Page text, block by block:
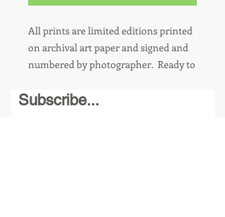
All prints are limited editions printed
on archival art paper and signed and
numbered by photographer. Ready to
matted 11 x 14 frame. Other sizes
Subscribe...